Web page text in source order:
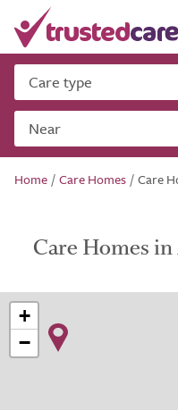
Care type
Near
Home /Care Homes /Care
Care Homes
+
−